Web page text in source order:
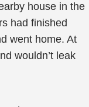
house in the
had finished
went home. At
wouldn’t leak